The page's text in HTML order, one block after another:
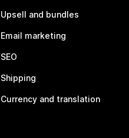
Upsell and bundles
Email marketing
SEO
Shipping
Currency and translation